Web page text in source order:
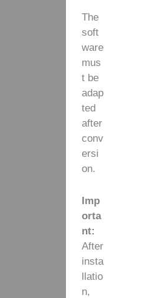
The
soft
ware
mus
t be
adap
ted
after
conv
ersi
on.
Imp
orta
nt:
After
insta
llatio
n,